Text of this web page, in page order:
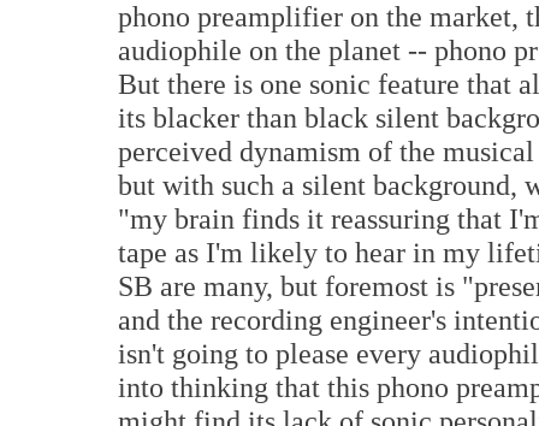
phono preamplifier on the market,
audiophile on the planet -- phono
But there is one sonic feature that
its blacker than black silent
perceived dynamism of the
but with such a silent background,
"my brain finds it reassuring that
tape as I'm likely to hear in my
SB are many, but foremost is
and the recording engineer's
isn't going to please every
into thinking that this phono